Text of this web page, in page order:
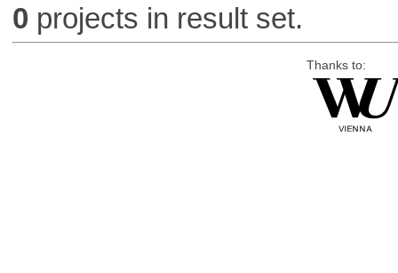
0 projects in result set.
Thanks to: